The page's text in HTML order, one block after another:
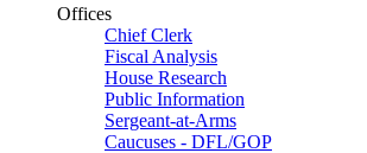
Offices
Chief Clerk
Fiscal Analysis
House Research
Public Information
Sergeant-at-Arms
Caucuses - DFL/GOP